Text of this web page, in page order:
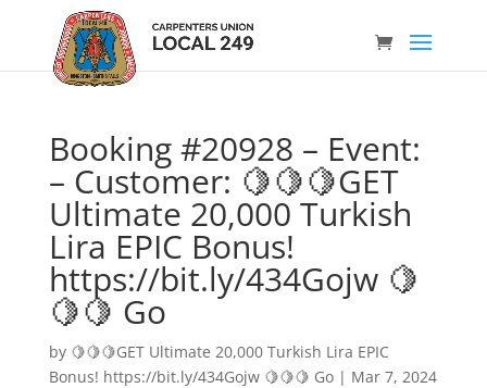
Booking #20928 – Event:
– Customer: 🍋🍋🍋GET
Ultimate 20,000 Turkish
Lira EPIC Bonus!
https://bit.ly/434Gojw 🍋
🍋🍋 Go
by 🍋🍋🍋GET Ultimate 20,000 Turkish Lira EPIC
Bonus! https://bit.ly/434Gojw 🍋🍋🍋 Go| Mar 7, 2024